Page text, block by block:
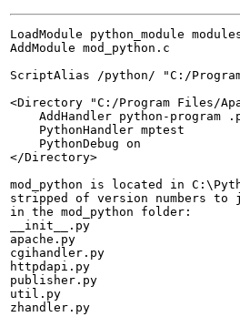
LoadModule python_module
AddModule mod_python.c
ScriptAlias /python/ "C:/
<Directory "C:/Program Files/
AddHandler python-program
    PythonHandler mptest
    PythonDebug on
</Directory>
mod_python is located in
stripped of version numbers
in the mod_python folder:
__init__.py
apache.py
cgihandler.py
httpdapi.py
publisher.py
util.py
zhandler.py